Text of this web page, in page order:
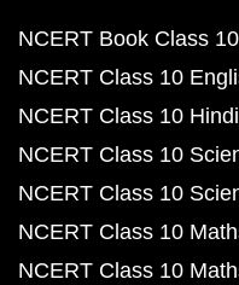
NCERT Book Class
NCERT Class 10
NCERT Class 10
NCERT Class 10
NCERT Class 10
NCERT Class 10
NCERT Class 10